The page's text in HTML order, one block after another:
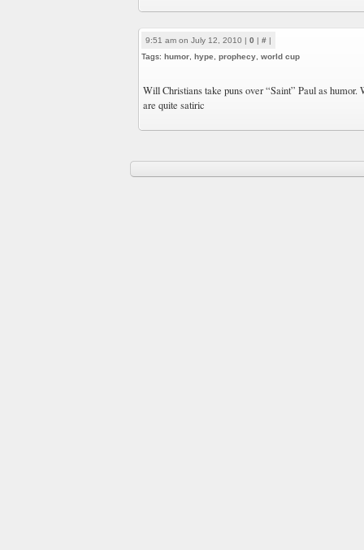
9:51 am on July 12, 2010 | 0 | # |
Tags: humor hype prophecy world cup
Will Christians take puns over “Saint” Paul as humor.
are quite satiric